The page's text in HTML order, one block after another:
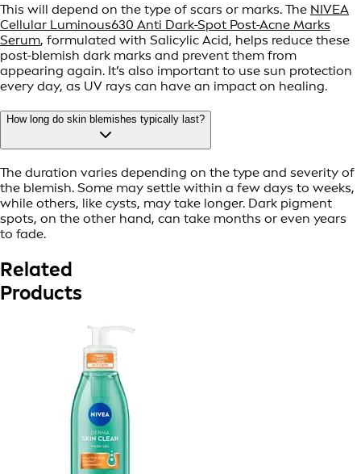
This will depend on the type of scars or marks. The NIVEA
Cellular Luminous630 Anti Dark-Spot Post-Acne Marks
Serum, formulated with Salicylic Acid, helps reduce these
post-blemish dark marks and prevent them from
appearing again. It’s also important to use sun protection
every day, as UV rays can have an impact on healing.
How long do skin blemishes typically last?
The duration varies depending on the type and severity of
the blemish. Some may settle within a few days to weeks,
while others, like cysts, may take longer. Dark pigment
spots, on the other hand, can take months or even years
to fade.
Related
Products